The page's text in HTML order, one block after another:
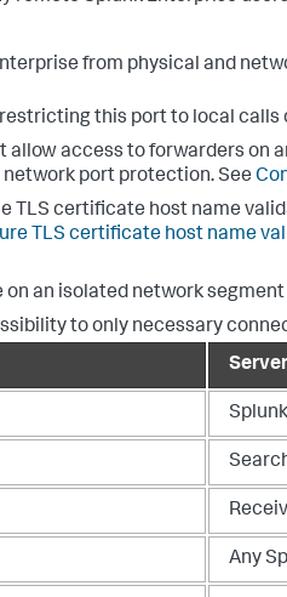
from physical and
this port to local calls
allow access to forwarders on
port protection. See
TLS certificate host name
TLS certificate host name
on an isolated network
to only necessary
Any